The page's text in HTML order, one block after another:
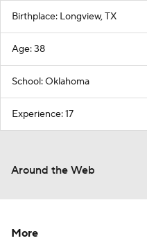
Birthplace: Longview, TX
Age: 38
School: Oklahoma
Experience: 17
Around the Web
More